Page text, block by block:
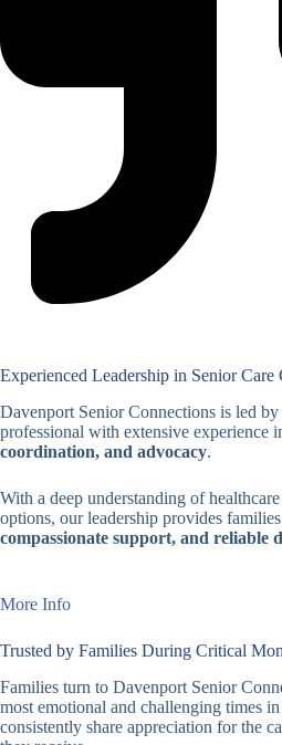
Experienced Leadership in Senior Care
Davenport Senior Connections is led by
professional with extensive experience
coordination, and advocacy.
With a deep understanding of
options, our leadership provides
compassionate support, and reliable
More Info
Trusted by Families During Critical
Families turn to Davenport Senior
most emotional and challenging times
consistently share appreciation for the